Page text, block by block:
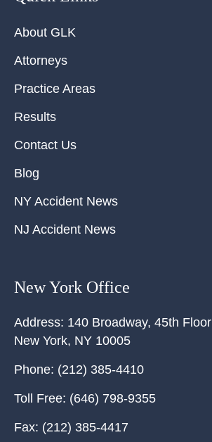
About GLK
Attorneys
Practice Areas
Results
Contact Us
Blog
NY Accident News
NJ Accident News
New York Office
Address: 140 Broadway, 45th Floor
New York, NY 10005
Phone: (212) 385-4410
Toll Free: (646) 798-9355
Fax: (212) 385-4417